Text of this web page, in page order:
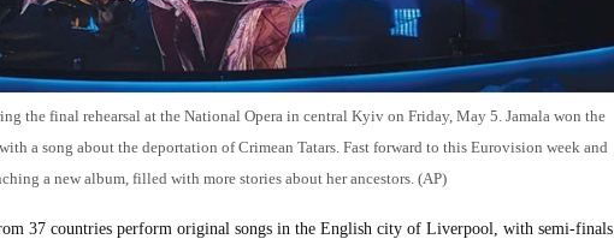
the final rehearsal at the National Opera in central Kyiv on Friday, May 5. Jamala won the
a song about the deportation of Crimean Tatars. Fast forward to this Eurovision week and
a new album, filled with more stories about her ancestors. (AP)
37 countries perform original songs in the English city of Liverpool, with semi-finals